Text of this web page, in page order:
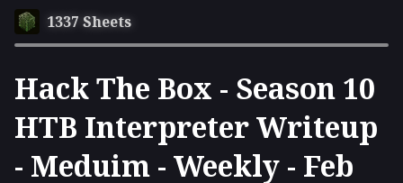
1337 Sheets
Hack The Box - Season 10
HTB Interpreter Writeup
- Meduim - Weekly - Feb